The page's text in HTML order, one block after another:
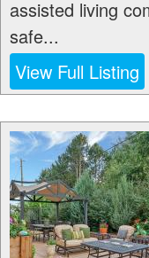
assisted living
safe...
View Full Listing